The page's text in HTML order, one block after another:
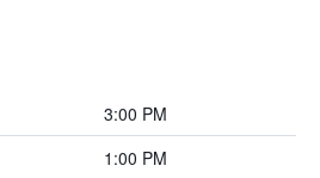
3:00 PM
1:00 PM